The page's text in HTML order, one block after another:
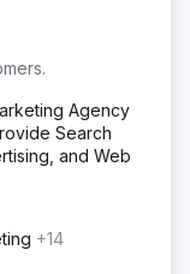
Agency
Search
and Web
+14